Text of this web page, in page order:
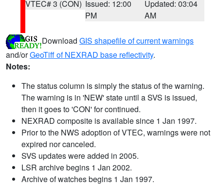
VTEC# 3 (CON) Issued: 12:00
PM
Updated: 03:04
AM
Download GIS shapefile of current warnings
and/orGeoTiff of NEXRAD base reflectivity.
Notes:
The status column is simply the status of the warning.
The warning is in 'NEW' state until a SVS is issued,
then it goes to 'CON' for continued.
NEXRAD composite is available since 1 Jan 1997.
Prior to the NWS adoption of VTEC, warnings were not
expired nor canceled.
SVS updates were added in 2005.
LSR archive begins 1 Jan 2002.
Archive of watches begins 1 Jan 1997.